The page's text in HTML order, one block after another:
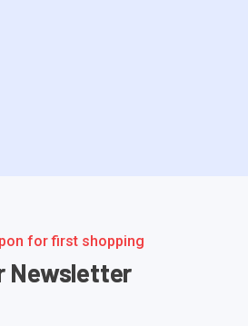
for first shopping
Newsletter